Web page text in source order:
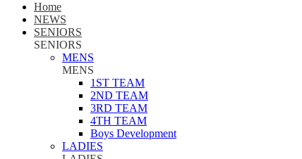
Home
NEWS
SENIORS
SENIORS
MENS
MENS
1ST TEAM
2ND TEAM
3RD TEAM
4TH TEAM
Boys Development
LADIES